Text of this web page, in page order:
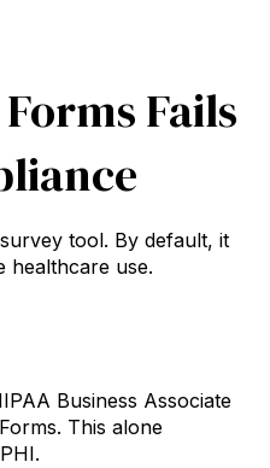
Fails
tool. By default, it
healthcare use.
Business Associate
This alone